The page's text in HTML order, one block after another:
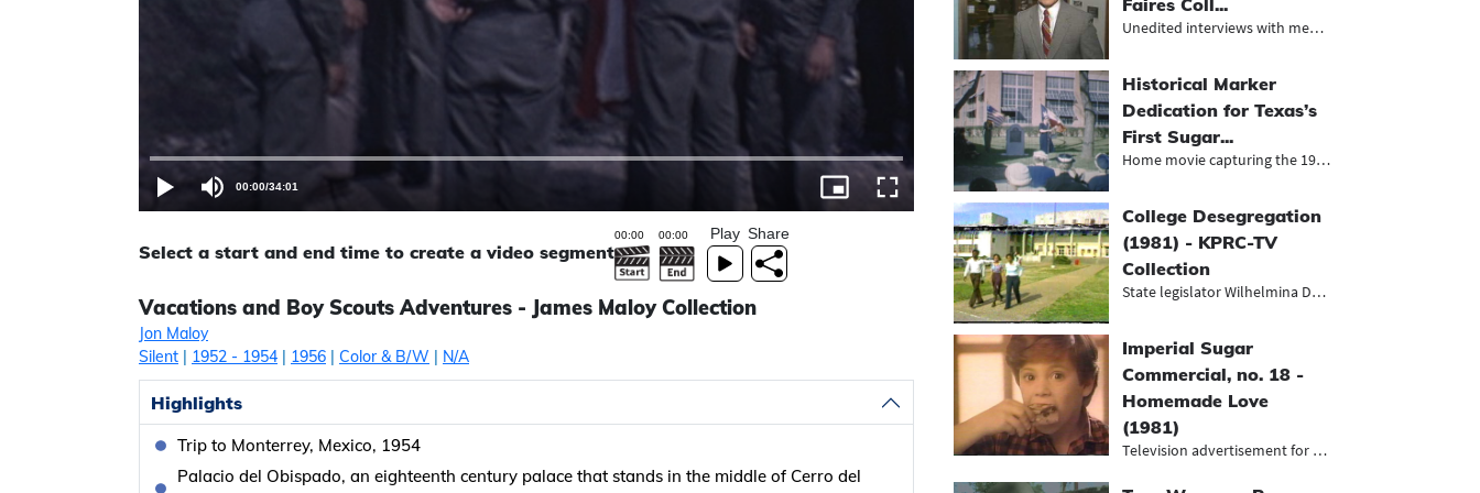
00:00/34:01
Select a start and end time to create a video segment
Play Share
Vacations and Boy Scouts Adventures - James Maloy Collection
Jon Maloy
Silent | 1952 - 1954 | 1956 | Color & B/W | N/A
Highlights
Trip to Monterrey, Mexico, 1954
Palacio del Obispado, an eighteenth century palace that stands in the middle of Cerro del
Faires Coll...
Unedited interviews with members of...
Historical Marker
Dedication for Texas’s
First Sugar...
Home movie capturing the 1952 dedic...
College Desegregation
(1981) - KPRC-TV
Collection
State legislator Wilhelmina Delco s...
Imperial Sugar
Commercial, no. 18 -
Homemade Love
(1981)
Television advertisement for Imperi...